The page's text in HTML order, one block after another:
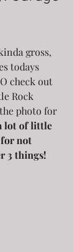
gross,
todays
check out
Rock
photo for
lot of little
for not
3 things!